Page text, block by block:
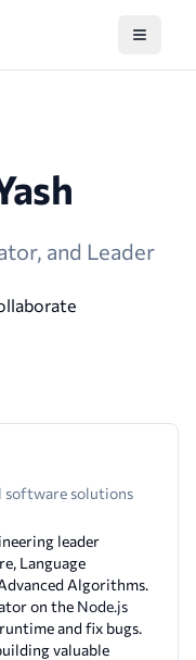
and Leader
software solutions
leader
Language
Algorithms.
on the Node.js
and fix bugs.
valuable